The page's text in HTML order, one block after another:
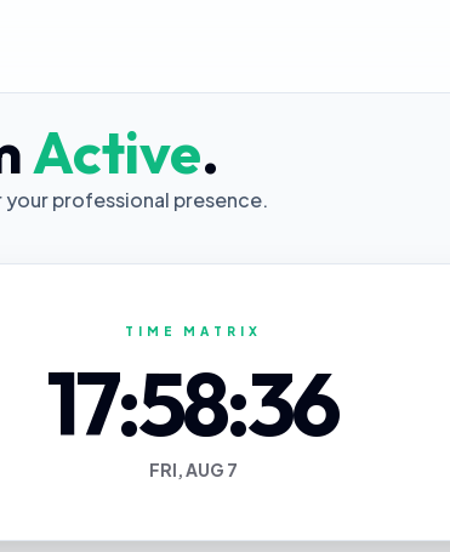
Active.
professional presence.
TIME MATRIX
17:58:36
FRI, AUG 7